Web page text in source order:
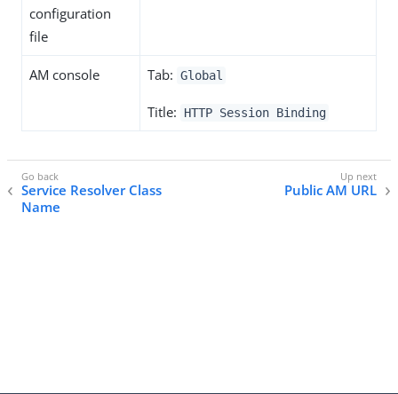
configuration
file
AM console Tab: Global
Title: HTTP Session Binding
Service Resolver Class
Name
Public AM URL